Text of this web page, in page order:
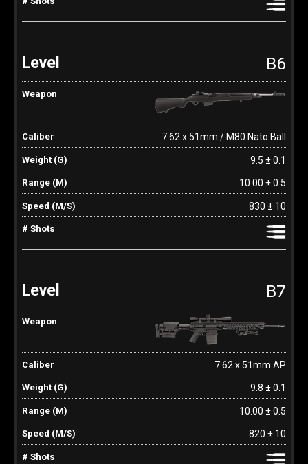
B6
7.62 x 51mm / M80 Nato Ball
9.5 ± 0.1
10.00 ± 0.5
830 ± 10
B7
7.62 x 51mm AP
9.8 ± 0.1
10.00 ± 0.5
820 ± 10